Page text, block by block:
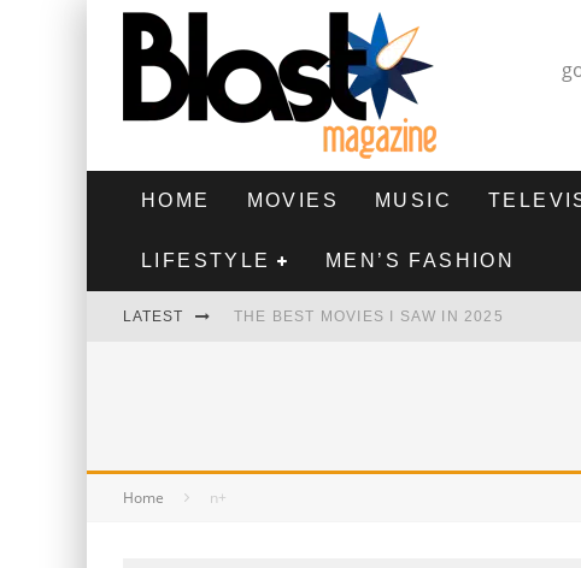
HOME MOVIES MUSIC
LIFESTYLE MEN’S FASHION
LATEST THE BEST MOVIES I SAW IN 2025
Home n+